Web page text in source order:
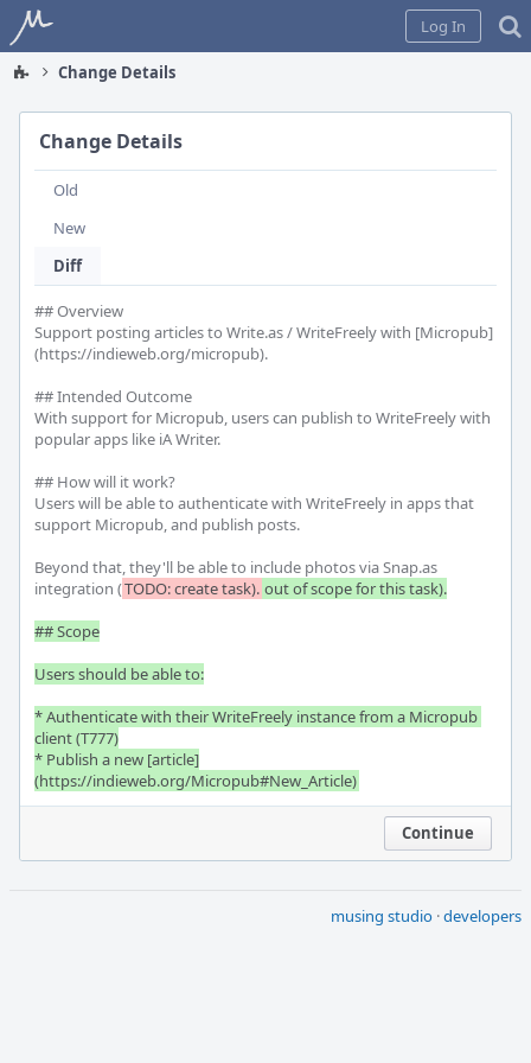
Home
Log In
Change Details
Change Details
Old
New
Diff
## Overview
Support posting articles to Write.as / WriteFreely with [Micropub]
(https://indieweb.org/micropub).
## Intended Outcome
With support for Micropub, users can publish to WriteFreely with
popular apps like iA Writer.
## How will it work?
Users will be able to authenticate with WriteFreely in apps that
support Micropub, and publish posts.
Beyond that, they'll be able to include photos via Snap.as
integration (TODO: create task). out of scope for this task).
## Scope
Users should be able to:
* Authenticate with their WriteFreely instance from a Micropub
client (T777)
* Publish a new [article]
(https://indieweb.org/Micropub#New_Article)
Continue
musing studio ·developers